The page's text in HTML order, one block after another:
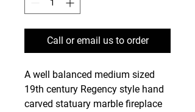
Call or email us to order
A well balanced medium sized
19th century Regency style hand
carved statuary marble fireplace